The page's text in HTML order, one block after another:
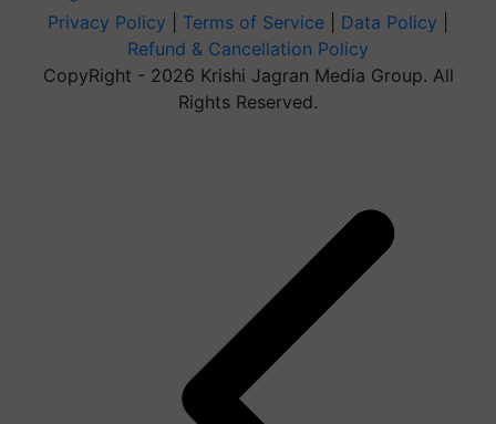
Privacy Policy Terms of Service Data Policy
Refund & Cancellation Policy
CopyRight - 2026 Krishi Jagran Media Group. All
Rights Reserved.